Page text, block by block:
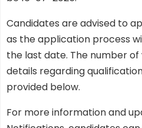
Candidates are advised to
as the application process
the last date. The number
details regarding
provided below.
For more information and